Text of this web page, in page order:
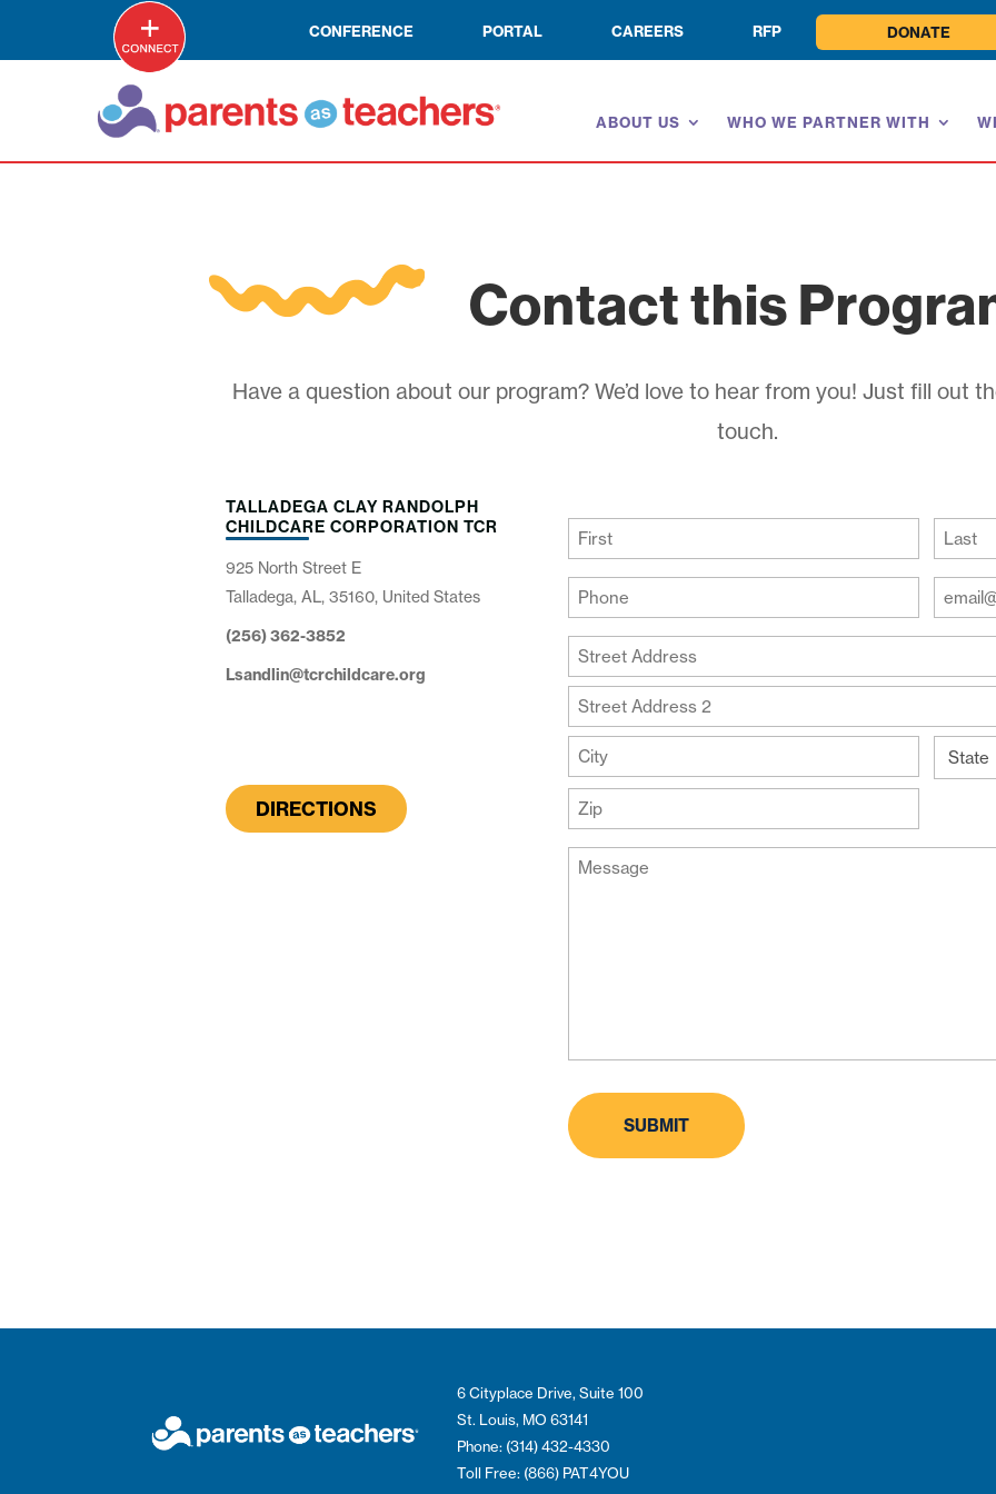
CONFERENCE PORTAL CAREERS RFP DONATE
ABOUT US WHO WE PARTNER WITH
Contact this
Have a question about our program? We’d love to hear from you! Just fill out
touch.
TALLADEGA CLAY RANDOLPH
CHILDCARE CORPORATION TCR
925 North Street E
Talladega, AL, 35160, United States
(256) 362-3852
Lsandlin@tcrchildcare.org
DIRECTIONS
(Required)
First Last
Your
Phone
(Required)
Email
Your
Address
Street
Address
Line
2
City
ZIP
Code
Message
6 Cityplace Drive, Suite 100
St. Louis, MO 63141
Phone: (314) 432-4330
Toll Free: (866) PAT4YOU